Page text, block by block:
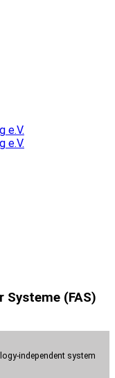
(FAS)
independent system